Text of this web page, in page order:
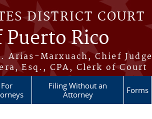
DISTRICT COURT
Rico
Arias-Marxuach, Chief Judge
Esq., CPA, Clerk of Court
For
Filing Without an
Attorney
Forms